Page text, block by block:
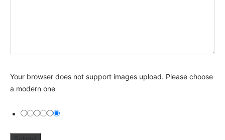
Your browser does not support images upload. Please choose
a modern one